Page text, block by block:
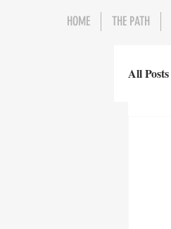
All Posts
HOME THE PATH